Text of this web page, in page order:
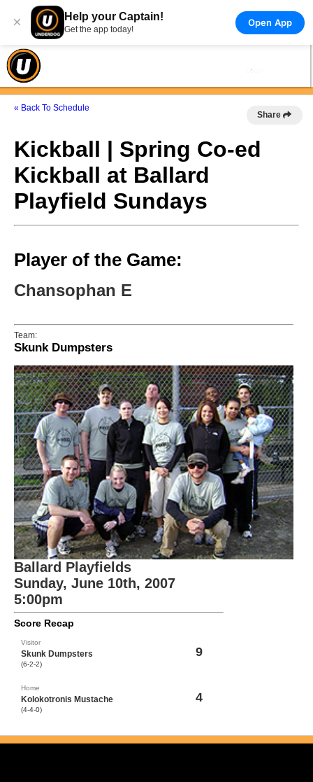
× Help your Captain!
Get the app today!
Open App
« Back To Schedule
Share
Kickball | Spring Co-ed
Kickball at Ballard
Playfield Sundays
Player of the Game:
Chansophan E
Team:
Skunk Dumpsters
Ballard Playfields
Sunday, June 10th, 2007
5:00pm
Score Recap
Visitor
Skunk Dumpsters
(6-2-2)
9
Home
Kolokotronis Mustache
(4-4-0)
4